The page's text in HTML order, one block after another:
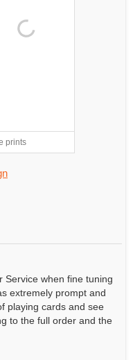
prints
Service when fine tuning
extremely prompt and
playing cards and see
to the full order and the